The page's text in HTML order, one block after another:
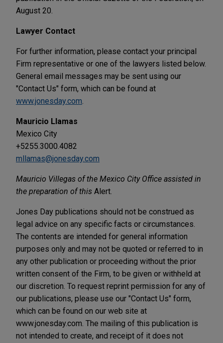
August 20.
Lawyer Contact
For further information, please contact your principal
Firm representative or one of the lawyers listed below.
General email messages may be sent using our
"Contact Us" form, which can be found at
www.jonesday.com.
Mauricio Llamas
Mexico City
+5255.3000.4082
mllamas@jonesday.com
Mauricio Villegas of the Mexico City Office assisted in
the preparation of this Alert.
Jones Day publications should not be construed as
legal advice on any specific facts or circumstances.
The contents are intended for general information
purposes only and may not be quoted or referred to in
any other publication or proceeding without the prior
written consent of the Firm, to be given or withheld at
our discretion. To request reprint permission for any of
our publications, please use our "Contact Us" form,
which can be found on our web site at
www.jonesday.com. The mailing of this publication is
not intended to create, and receipt of it does not